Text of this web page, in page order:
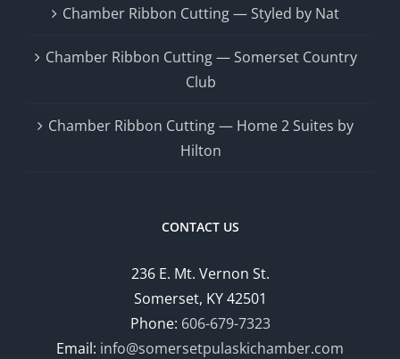
Chamber Ribbon Cutting — Styled by Nat
Chamber Ribbon Cutting — Somerset Country
Club
Chamber Ribbon Cutting — Home 2 Suites by
Hilton
CONTACT US
236 E. Mt. Vernon St.
Somerset, KY 42501
Phone: 606-679-7323
Email: info@somersetpulaskichamber.com